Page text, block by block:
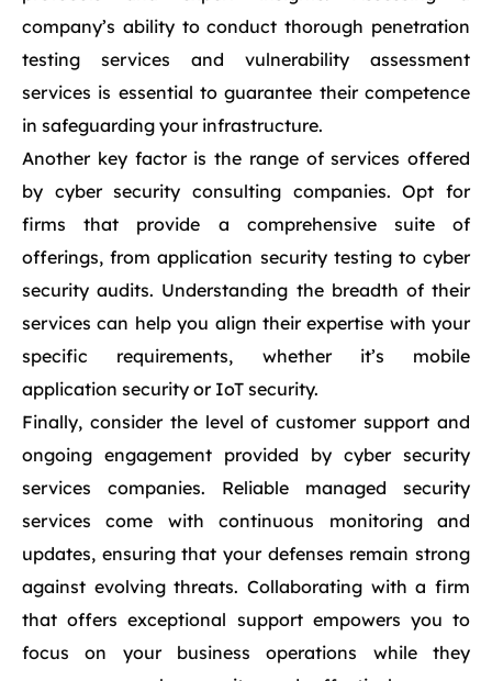
company’s ability to conduct thorough penetration
testing services and vulnerability assessment
services is essential to guarantee their competence
in safeguarding your infrastructure.
Another key factor is the range of services offered
by cyber security consulting companies. Opt for
firms that provide a comprehensive suite of
offerings, from application security testing to cyber
security audits. Understanding the breadth of their
services can help you align their expertise with your
specific requirements, whether it’s mobile
application security or IoT security.
Finally, consider the level of customer support and
ongoing engagement provided by cyber security
services companies. Reliable managed security
services come with continuous monitoring and
updates, ensuring that your defenses remain strong
against evolving threats. Collaborating with a firm
that offers exceptional support empowers you to
focus on your business operations while they